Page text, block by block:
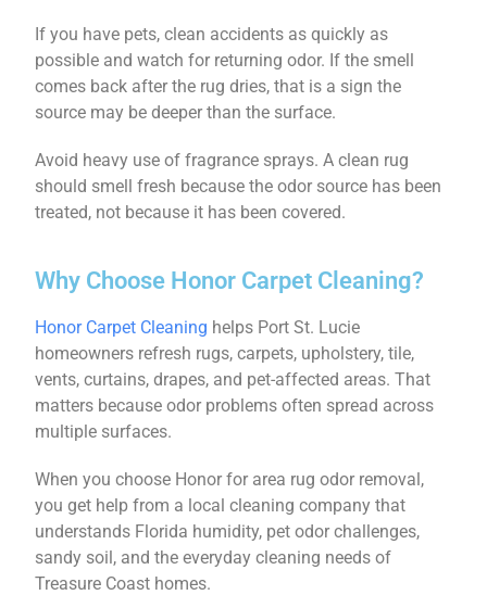
If you have pets, clean accidents as quickly as
possible and watch for returning odor. If the smell
comes back after the rug dries, that is a sign the
source may be deeper than the surface.
Avoid heavy use of fragrance sprays. A clean rug
should smell fresh because the odor source has been
treated, not because it has been covered.
Why Choose Honor Carpet Cleaning?
Honor Carpet Cleaning helps Port St. Lucie
homeowners refresh rugs, carpets, upholstery, tile,
vents, curtains, drapes, and pet-affected areas. That
matters because odor problems often spread across
multiple surfaces.
When you choose Honor for area rug odor removal,
you get help from a local cleaning company that
understands Florida humidity, pet odor challenges,
sandy soil, and the everyday cleaning needs of
Treasure Coast homes.